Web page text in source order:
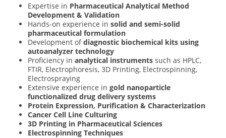
Expertise in Pharmaceutical Analytical Method
Development & Validation
Hands-on experience in solid and semi-solid
pharmaceutical formulation
Development ofdiagnostic biochemical kits using
autoanalyzer technology
Proficiency in analytical instruments such as HPLC,
FTIR, Electrophoresis, 3D Printing, Electrospinning,
Electrospraying
Extensive experience in gold nanoparticle
functionalized drug delivery systems
Protein Expression, Purification & Characterization
Cancer Cell Line Culturing
3D Printing in Pharmaceutical Sciences
Electrospinning Techniques